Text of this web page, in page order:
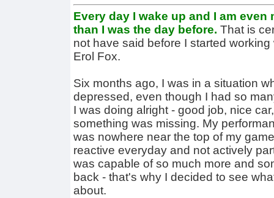
Every day I wake up and I am
than I was the day before. That is
not have said before I started
Erol Fox.
Six months ago, I was in a situation
depressed, even though I had so
I was doing alright - good job, nice
something was missing. My
was nowhere near the top of my
reactive everyday and not actively
was capable of so much more and
back - that's why I decided to see
about.